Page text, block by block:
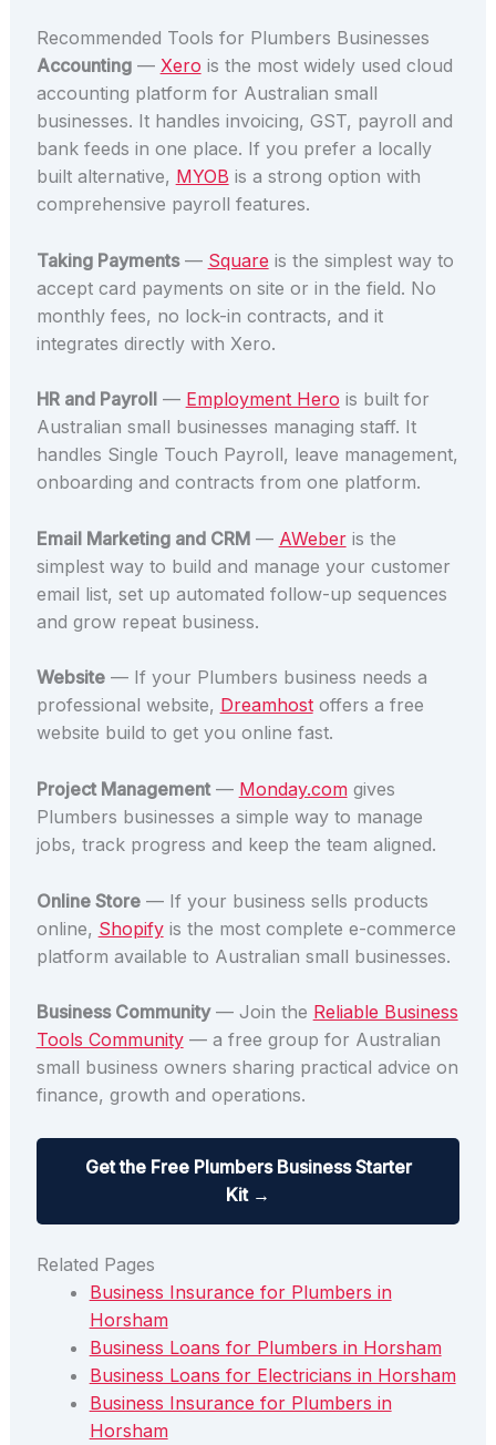
Recommended Tools for Plumbers Businesses
Accounting— Xero is the most widely used cloud
accounting platform for Australian small
businesses. It handles invoicing, GST, payroll and
bank feeds in one place. If you prefer a locally
built alternative, MYOB is a strong option with
comprehensive payroll features.
Taking Payments— Square is the simplest way to
accept card payments on site or in the field. No
monthly fees, no lock-in contracts, and it
integrates directly with Xero.
HR and Payroll — Employment Hero is built for
Australian small businesses managing staff. It
handles Single Touch Payroll, leave management,
onboarding and contracts from one platform.
Email Marketing and CRM— AWeberis the
simplest way to build and manage your customer
email list, set up automated follow-up sequences
and grow repeat business.
Website— If your Plumbers business needs a
professional website, Dreamhostoffers a free
website build to get you online fast.
Project Management— Monday.comgives
Plumbers businesses a simple way to manage
jobs, track progress and keep the team aligned.
Online Store— If your business sells products
online, Shopifyis the most complete e-commerce
platform available to Australian small businesses.
Business Community— Join the Reliable Business
Tools Community— a free group for Australian
small business owners sharing practical advice on
finance, growth and operations.
Get the Free Plumbers Business Starter
Kit →
Related Pages
Business Insurance for Plumbers in
Horsham
Business Loans for Plumbers in Horsham
Business Loans for Electricians in Horsham
Business Insurance for Plumbers in
Horsham